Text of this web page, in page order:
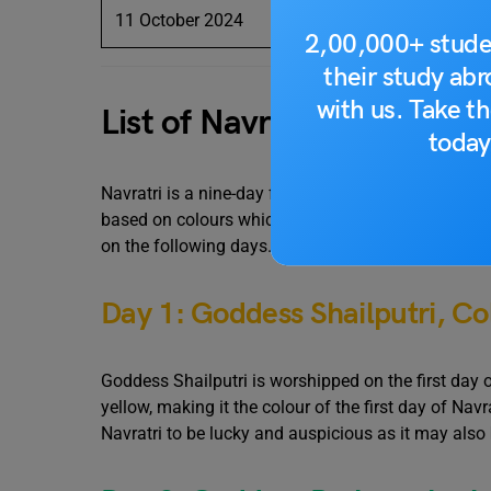
2,00,000+
their study
with us. Take
11 October 2024
List of Navratri Colors
Navratri is a nine-day festival where the devotees
based on colours which are considered
on the following days.
Day 1: Goddess Shailputri,
Goddess Shailputri is worshipped on the first
yellow, making it the colour of the first day of
Navratri to be lucky and auspicious as it may